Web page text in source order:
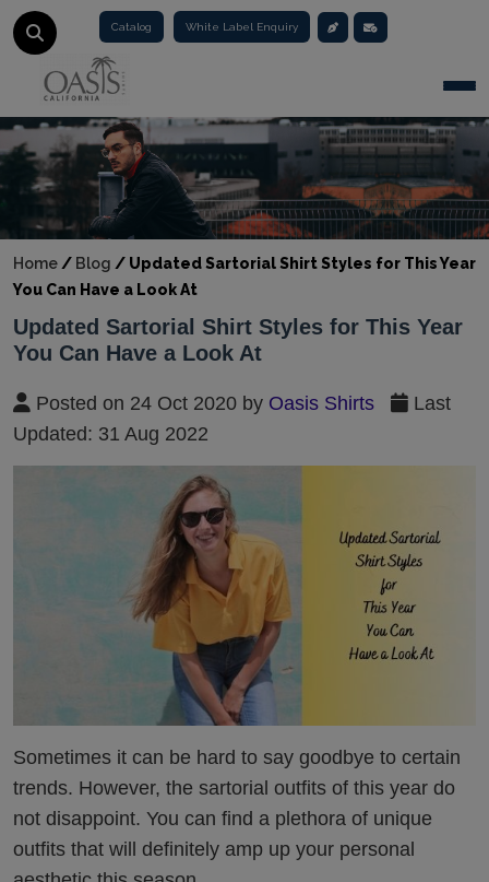
Catalog White Label Enquiry
Home / Blog / Updated Sartorial Shirt Styles for This Year
You Can Have a Look At
Updated Sartorial Shirt Styles for This Year
You Can Have a Look At
Posted on 24 Oct 2020 by Oasis Shirts
Last
Updated: 31 Aug 2022
Sometimes it can be hard to say goodbye to certain
trends. However, the sartorial outfits of this year do
not disappoint. You can find a plethora of unique
outfits that will definitely amp up your personal